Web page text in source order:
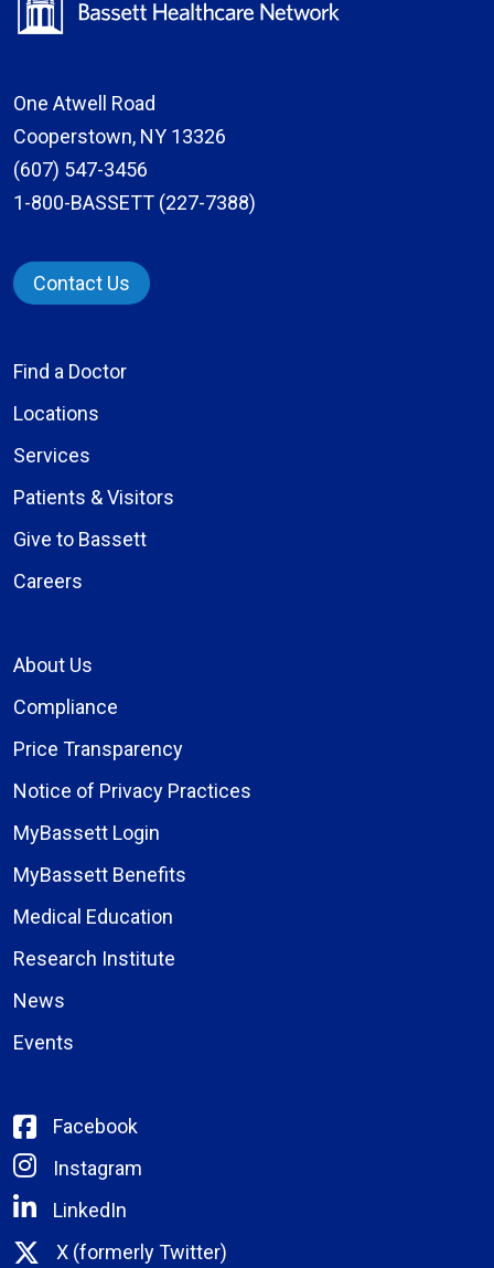
One Atwell Road
Cooperstown, NY 13326
(607) 547-3456
1-800-BASSETT (227-7388)
Contact Us
Find a Doctor
Locations
Services
Patients & Visitors
Give to Bassett
Careers
About Us
Compliance
Price Transparency
Notice of Privacy Practices
MyBassett Login
MyBassett Benefits
Medical Education
Research Institute
News
Events
Facebook
Instagram
LinkedIn
X (formerly Twitter)